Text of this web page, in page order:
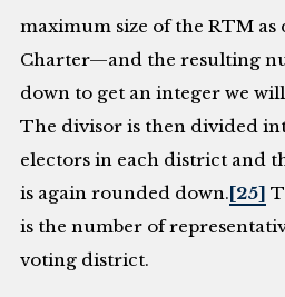
maximum size of the RTM as
Charter—and the resulting
down to get an integer we
The divisor is then divided
electors in each district and
is again rounded down.[25]
is the number of
voting district.